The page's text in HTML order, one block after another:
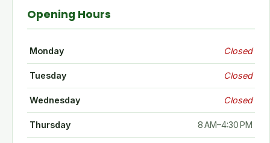
Opening Hours
Monday Closed
Tuesday Closed
Wednesday Closed
Thursday 8 AM–4:30 PM